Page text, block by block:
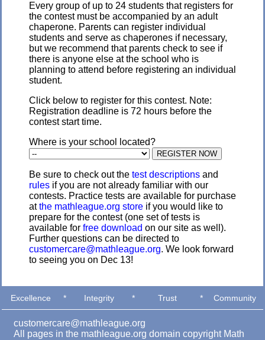
Every group of up to 24 students that registers for
the contest must be accompanied by an adult
chaperone. Parents can register individual
students and serve as chaperones if necessary,
but we recommend that parents check to see if
there is anyone else at the school who is
planning to attend before registering an individual
student.
Click below to register for this contest. Note:
Registration deadline is 72 hours before the
contest start time.
Where is your school located?
Be sure to check out the test descriptions and
rules if you are not already familiar with our
contests. Practice tests are available for purchase
atthe mathleague.org store if you would like to
prepare for the contest (one set of tests is
available for free download on our site as well).
Further questions can be directed to
customercare@mathleague.org. We look forward
to seeing you on Dec 13!
Excellence * Integrity * Trust * Community
customercare@mathleague.org
All pages in the mathleague.org domain copyright Math